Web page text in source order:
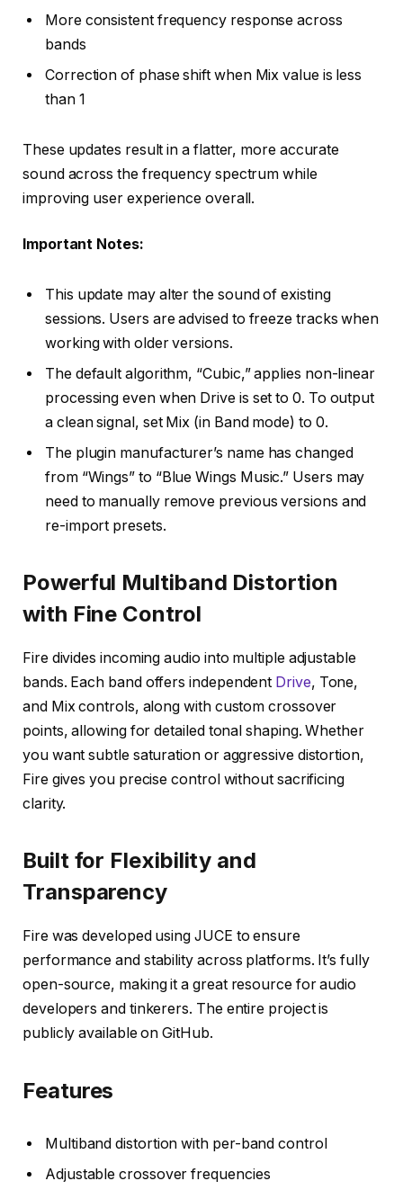
More consistent frequency response across
bands
Correction of phase shift when Mix value is less
than 1
These updates result in a flatter, more accurate
sound across the frequency spectrum while
improving user experience overall.
Important Notes:
This update may alter the sound of existing
sessions. Users are advised to freeze tracks when
working with older versions.
The default algorithm, “Cubic,” applies non-linear
processing even when Drive is set to 0. To output
a clean signal, set Mix (in Band mode) to 0.
The plugin manufacturer’s name has changed
from “Wings” to “Blue Wings Music.” Users may
need to manually remove previous versions and
re-import presets.
Powerful Multiband Distortion
with Fine Control
Fire divides incoming audio into multiple adjustable
bands. Each band offers independent Drive, Tone,
and Mix controls, along with custom crossover
points, allowing for detailed tonal shaping. Whether
you want subtle saturation or aggressive distortion,
Fire gives you precise control without sacrificing
clarity.
Built for Flexibility and
Transparency
Fire was developed using JUCE to ensure
performance and stability across platforms. It’s fully
open-source, making it a great resource for audio
developers and tinkerers. The entire project is
publicly available on GitHub.
Features
Multiband distortion with per-band control
Adjustable crossover frequencies